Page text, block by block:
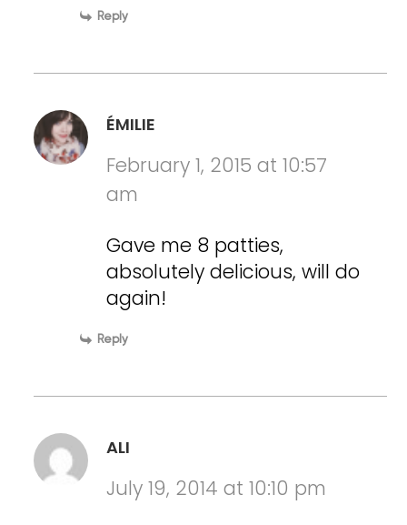
Reply
ÉMILIE
February 1, 2015 at 10:57
am
Gave me 8 patties,
absolutely delicious, will do
again!
Reply
ALI
July 19, 2014 at 10:10 pm